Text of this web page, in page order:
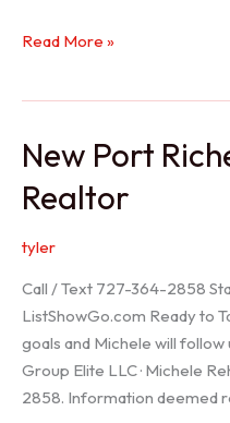
Holiday
Read More »
New Port
Realtor
tyler
Call / Text 727-364-2858
ListShowGo.com Ready to
goals and Michele will
Group Elite LLC · Michele
2858. Information deemed